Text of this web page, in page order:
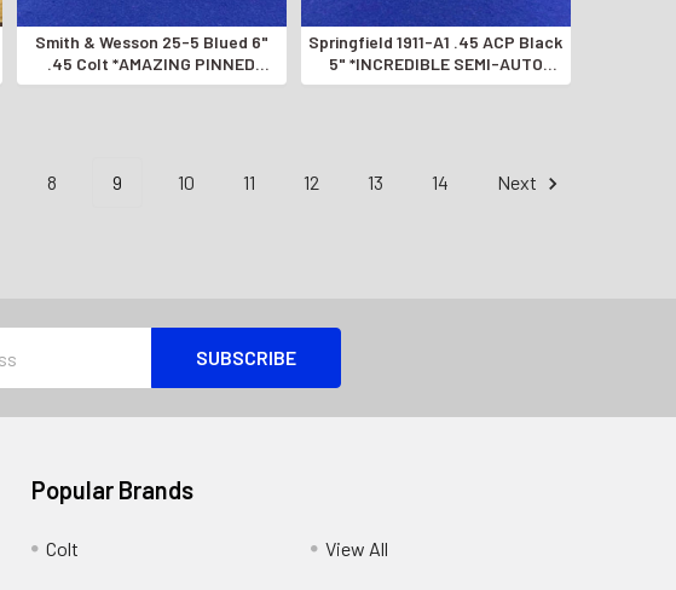
Smith & Wesson 25-5 Blued 6"
.45 Colt *AMAZING PINNED
BARREL MODEL*
Springfield 1911-A1 .45 ACP Black
5" *INCREDIBLE SEMI-AUTO
PISTOL*
8 9 10 11 12 13 14 Next
Popular Brands
Colt View All